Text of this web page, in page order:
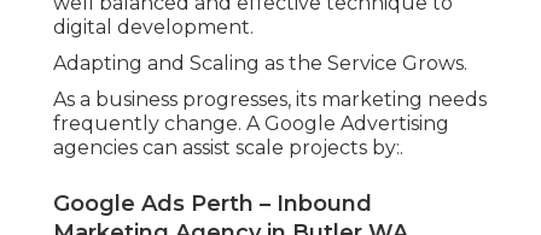
digital development.
Adapting and Scaling as the Service Grows.
As a business progresses, its marketing needs
frequently change. A Google Advertising
agencies can assist scale projects by:.
Google Ads Perth – Inbound